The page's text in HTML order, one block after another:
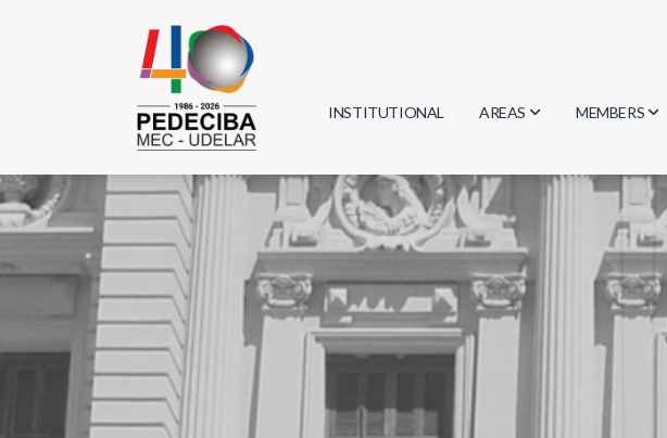
INSTITUTIONAL AREAS
Biology
Physics
Geosciences
Computer Science
MEMBERS
Researchers
Students
Graduates